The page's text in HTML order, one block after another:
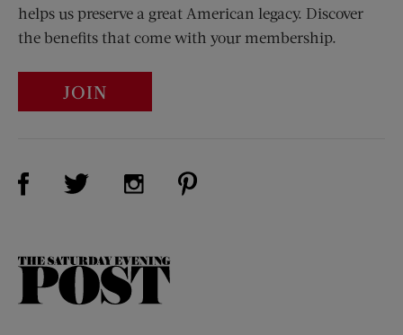
helps us preserve a great American legacy. Discover
the benefits that come with your membership.
JOIN
Visit Us on Facebook (opens new window)
Visit Us on Twitter (opens new window)
Visit Us on Instagram (opens new
The